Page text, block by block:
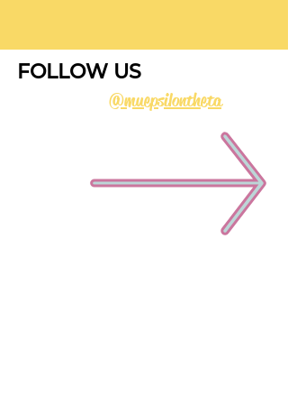
FOLLOW US
@muepsilontheta